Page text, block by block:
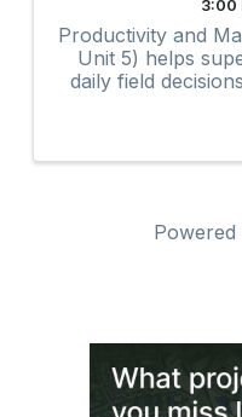
3:00
Productivity and
Unit 5) helps
daily field
Powered